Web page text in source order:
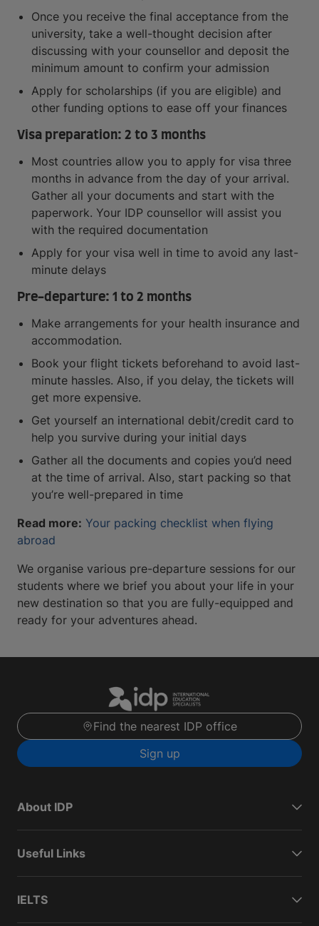
Once you receive the final acceptance from the
university, take a well-thought decision after
discussing with your counsellor and deposit the
minimum amount to confirm your admission
Apply for scholarships (if you are eligible) and
other funding options to ease off your finances
Visa preparation: 2 to 3 months
Most countries allow you to apply for visa three
months in advance from the day of your arrival.
Gather all your documents and start with the
paperwork. Your IDP counsellor will assist you
with the required documentation
Apply for your visa well in time to avoid any last-
minute delays
Pre-departure: 1 to 2 months
Make arrangements for your health insurance and
accommodation.
Book your flight tickets beforehand to avoid last-
minute hassles. Also, if you delay, the tickets will
get more expensive.
Get yourself an international debit/credit card to
help you survive during your initial days
Gather all the documents and copies you’d need
at the time of arrival. Also, start packing so that
you’re well-prepared in time
Read more: Your packing checklist when flying
abroad
We organise various pre-departure sessions for our
students where we brief you about your life in your
new destination so that you are fully-equipped and
ready for your adventures ahead.
Find the nearest IDP office
Sign up
About IDP
Useful Links
IELTS